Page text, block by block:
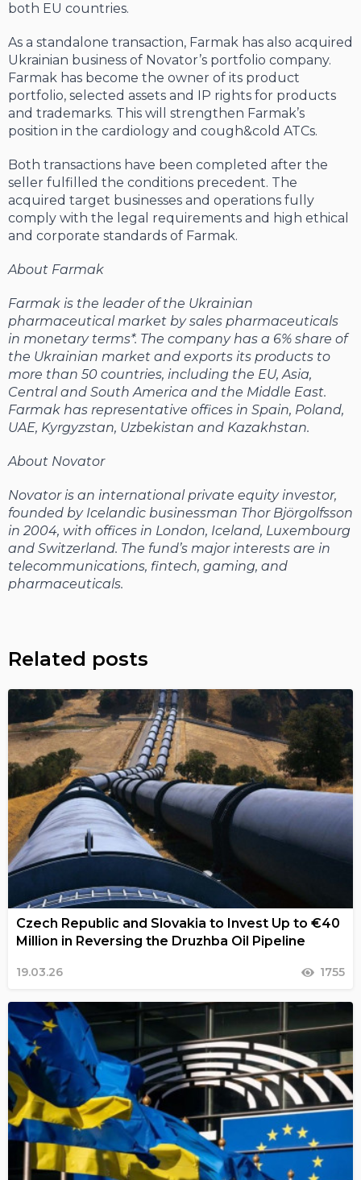
both EU countries.
As a standalone transaction, Farmak has also acquired
Ukrainian business of Novator’s portfolio company.
Farmak has become the owner of its product
portfolio, selected assets and IP rights for products
and trademarks. This will strengthen Farmak’s
position in the cardiology and cough&cold ATCs.
Both transactions have been completed after the
seller fulfilled the conditions precedent. The
acquired target businesses and operations fully
comply with the legal requirements and high ethical
and corporate standards of Farmak.
About Farmak
Farmak is the leader of the Ukrainian
pharmaceutical market by sales pharmaceuticals
in monetary terms*. The company has a 6% share of
the Ukrainian market and exports its products to
more than 50 countries, including the EU, Asia,
Central and South America and the Middle East.
Farmak has representative offices in Spain, Poland,
UAE, Kyrgyzstan, Uzbekistan and Kazakhstan.
About Novator
Novator is an international private equity investor,
founded by Icelandic businessman Thor Björgolfsson
in 2004, with offices in London, Iceland, Luxembourg
and Switzerland. The fund’s major interests are in
telecommunications, fintech, gaming, and
pharmaceuticals.
Related posts
Czech Republic and Slovakia to Invest Up to €40
Million in Reversing the Druzhba Oil Pipeline
19.03.26 1755